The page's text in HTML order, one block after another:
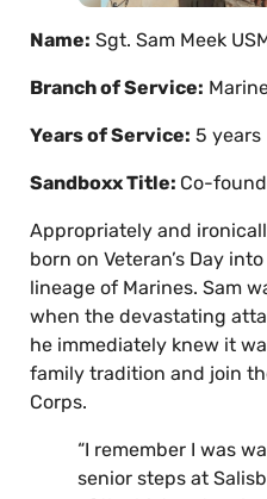
Name: Sgt. Sam Meek
Branch of Service:
Years of Service: 5 years
Sandboxx Title: Co-
Appropriately and
born on Veteran’s Day
lineage of Marines. Sam
when the devastating
he immediately knew it
family tradition and join
Corps.
“I remember I was
senior steps at